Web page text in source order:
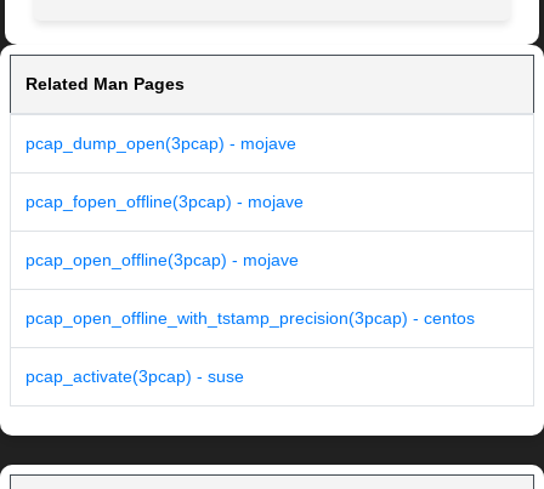
Related Man Pages
pcap_dump_open(3pcap) - mojave
pcap_fopen_offline(3pcap) - mojave
pcap_open_offline(3pcap) - mojave
pcap_open_offline_with_tstamp_precision(3pcap) - centos
pcap_activate(3pcap) - suse